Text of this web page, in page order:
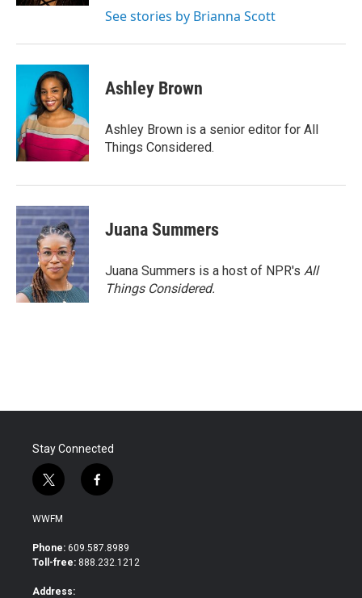
See stories by Brianna Scott
Ashley Brown
Ashley Brown is a senior editor for All
Things Considered.
Juana Summers
Juana Summers is a host of NPR's All
Things Considered.
Stay Connected
t
w
i
t
e
f
a
b
o
WWFM
Phone: 609.587.8989
Toll-free: 888.232.1212
Address: